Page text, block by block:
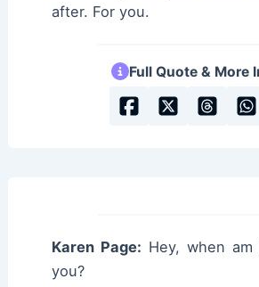
after. For you.
Full Quote & More
Karen Page: Hey, when
you?